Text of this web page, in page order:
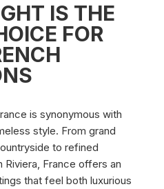
IS THE
FOR
is synonymous with
style. From grand
to refined
France offers an
that feel both luxurious